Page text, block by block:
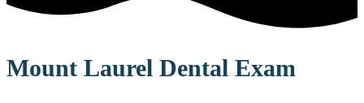
Mount Laurel Dental Exam